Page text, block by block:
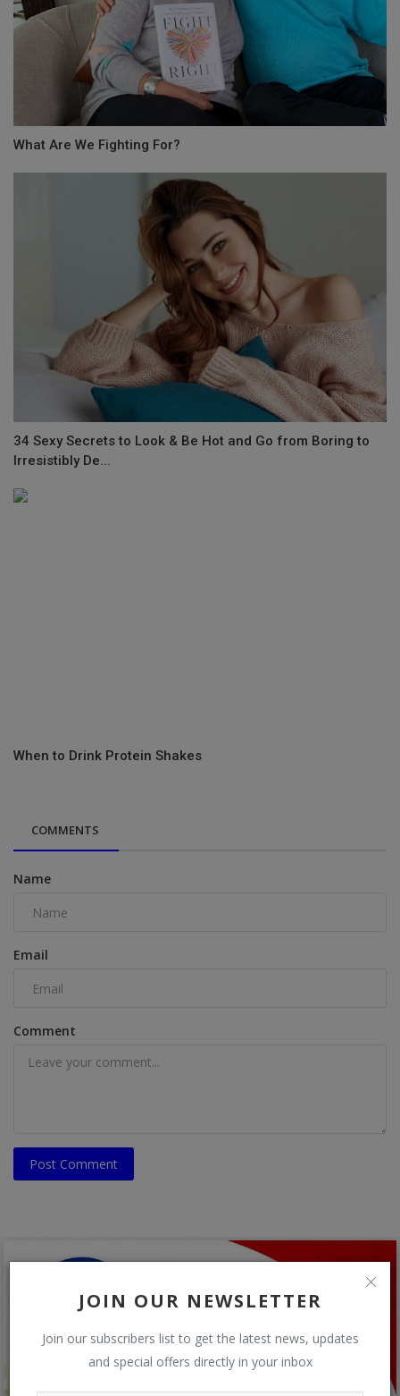
JOIN OUR NEWSLETTER
Join our subscribers list to get the latest news, updates
and special offers directly in your inbox
What Are We Fighting For?
34 Sexy Secrets to Look & Be Hot and Go from Boring to
Irresistibly De...
When to Drink Protein Shakes
COMMENTS
Name
Email
Comment
Post Comment